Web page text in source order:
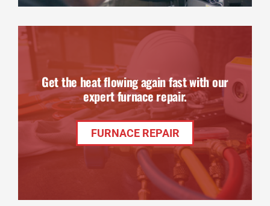
Get the heat flowing again fast with our
expert furnace repair.
FURNACE REPAIR